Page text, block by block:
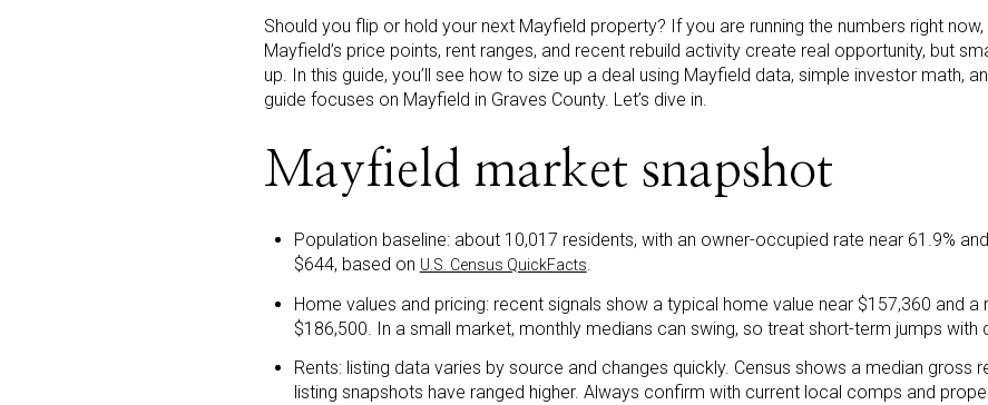
Should you flip or hold your next Mayfield property? If you are running the numbers right
Mayfield’s price points, rent ranges, and recent rebuild activity create real opportunity, but
up. In this guide, you’ll see how to size up a deal using Mayfield data, simple investor math,
guide focuses on Mayfield in Graves County. Let’s dive in.
Mayfield market snapshot
Population baseline: about 10,017 residents, with an owner-occupied rate near 61.9%
$644, based on U.S. Census QuickFacts.
Home values and pricing: recent signals show a typical home value near $157,360 and a
$186,500. In a small market, monthly medians can swing, so treat short-term jumps with
Rents: listing data varies by source and changes quickly. Census shows a median gross
listing snapshots have ranged higher. Always confirm with current local comps and